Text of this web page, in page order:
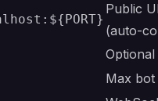
Public
(auto-
Max